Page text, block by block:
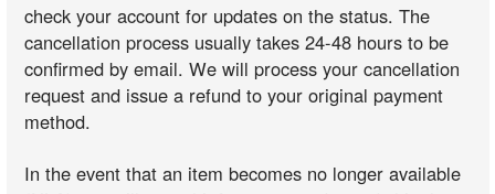
check your account for updates on the status. The
cancellation process usually takes 24-48 hours to be
confirmed by email. We will process your cancellation
request and issue a refund to your original payment
method.
In the event that an item becomes no longer available